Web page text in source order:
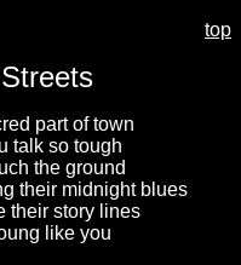
top
part of town
talk so tough
the ground
their midnight blues
their story lines
like you